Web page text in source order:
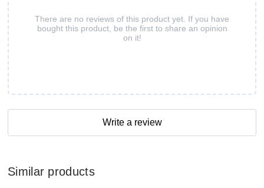
There are no reviews of this product yet. If you have
bought this product, be the first to share an opinion
on it!
Write a review
Similar products